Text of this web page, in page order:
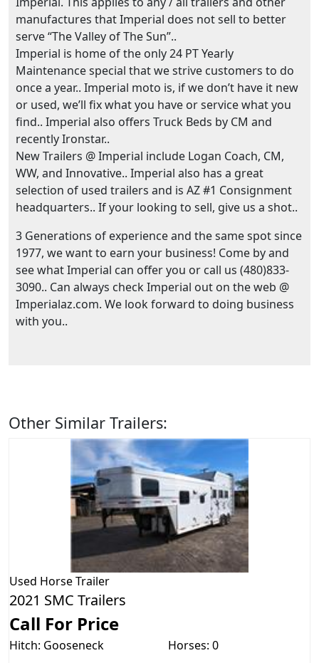
manufactures that Imperial does not sell to better
serve “The Valley of The Sun”..
Imperial is home of the only 24 PT Yearly
Maintenance special that we strive customers to do
once a year.. Imperial moto is, if we don’t have it new
or used, we’ll fix what you have or service what you
find.. Imperial also offers Truck Beds by CM and
recently Ironstar..
New Trailers @ Imperial include Logan Coach, CM,
WW, and Innovative.. Imperial also has a great
selection of used trailers and is AZ #1 Consignment
headquarters.. If your looking to sell, give us a shot..
3 Generations of experience and the same spot since
1977, we want to earn your business! Come by and
see what Imperial can offer you or call us (480)833-
3090.. Can always check Imperial out on the web @
Imperialaz.com. We look forward to doing business
with you..
Other Similar Trailers:
Used Horse Trailer
2021 SMC Trailers
Call For Price
Hitch: Gooseneck Horses: 0